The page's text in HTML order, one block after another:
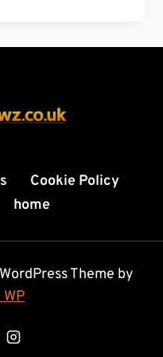
Cookie Policy
home
Theme by